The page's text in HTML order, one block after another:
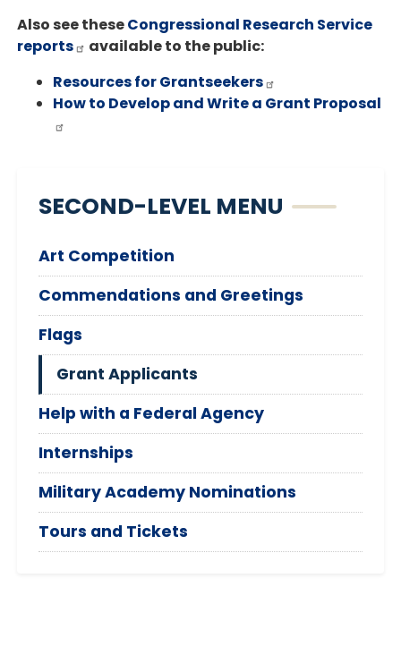
Also see theseCongressional Research Service
reports
available to the public:
Resources for Grantseekers
How to Develop and Write a Grant Proposal
SECOND-LEVEL MENU
Art Competition
Commendations and Greetings
Flags
Grant Applicants
Help with a Federal Agency
Internships
Military Academy Nominations
Tours and Tickets